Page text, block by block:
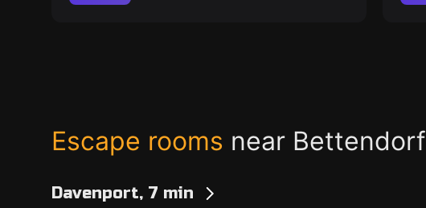
Escape rooms near Bettendorf
Davenport, 7 min